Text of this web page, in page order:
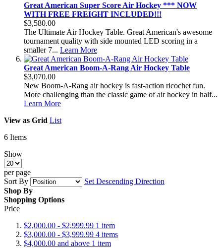
Great American Super Score Air Hockey *** NOW
WITH FREE FREIGHT INCLUDED!!!
$3,580.00
The Ultimate Air Hockey Table. Great American's awesome
tournament quality with side mounted LED scoring in a
smaller 7... Learn More
Great American Boom-A-Rang Air Hockey Table
$3,070.00
New Boom-A-Rang air hockey is fast-action ricochet fun.
More challenging than the classic game of air hockey in half...
Learn More
View as Grid List
6 Items
Show
per page
Sort By
Set Descending Direction
Shop By
Shopping Options
Price
$2,000.00 - $2,999.99 1 item
$3,000.00 - $3,999.99 4 items
$4,000.00 and above 1 item